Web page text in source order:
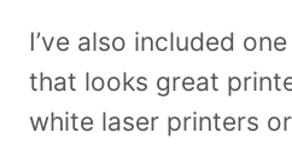
I’ve also included
that looks great
white laser printers